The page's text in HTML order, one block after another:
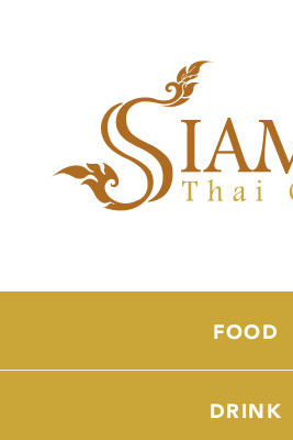
FOOD
DRINK